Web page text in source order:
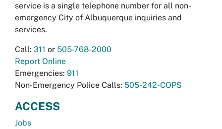
service is a single telephone number for all non-
emergency City of Albuquerque inquiries and
services.
Call: 311 or 505-768-2000
Report Online
Emergencies: 911
Non-Emergency Police Calls: 505-242-COPS
ACCESS
Jobs